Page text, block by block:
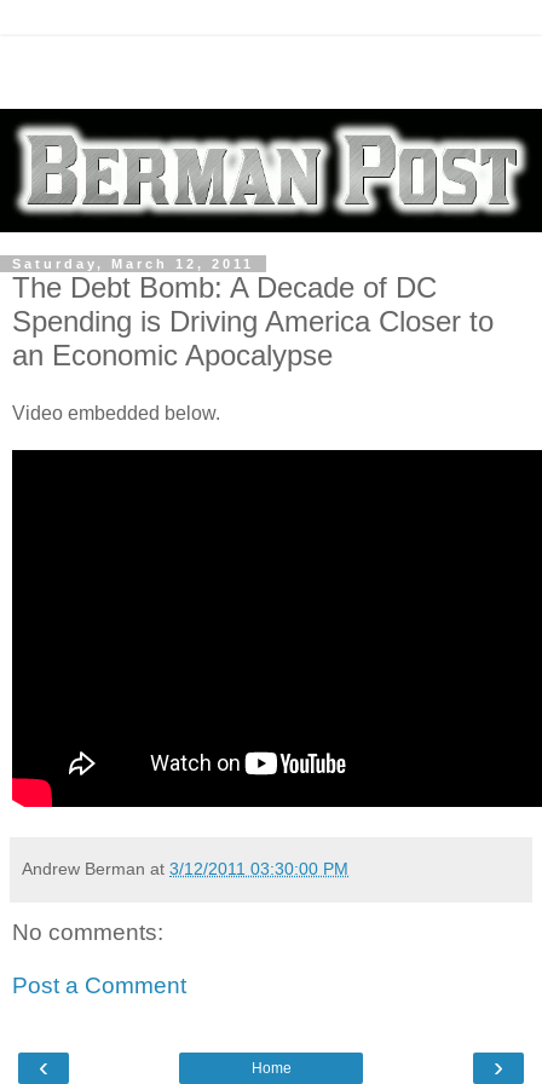
Saturday, March 12, 2011
The Debt Bomb: A Decade of DC
Spending is Driving America Closer to
an Economic Apocalypse
Video embedded below.
Andrew Berman at 3/12/2011 03:30:00 PM
No comments:
Post a Comment
‹ ›
Home